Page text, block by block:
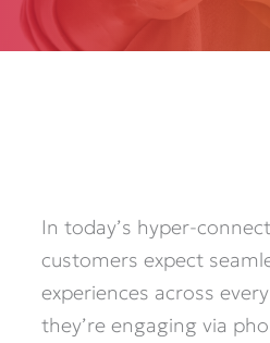
In today’s hyper-
customers expect
experiences across
they’re engaging via